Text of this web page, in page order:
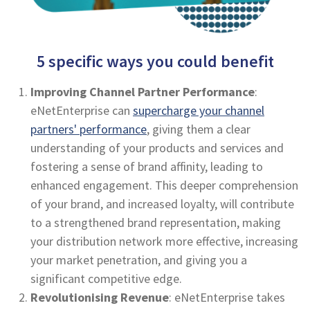
5 specific ways you could benefit
Improving Channel Partner Performance:
eNetEnterprise can supercharge your channel
partners' performance, giving them a clear
understanding of your products and services and
fostering a sense of brand affinity, leading to
enhanced engagement. This deeper comprehension
of your brand, and increased loyalty, will contribute
to a strengthened brand representation, making
your distribution network more effective, increasing
your market penetration, and giving you a
significant competitive edge.
Revolutionising Revenue: eNetEnterprise takes